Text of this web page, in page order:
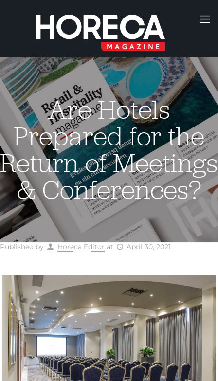
Are Hotels
Prepared for the
Return of Meetings
& Conferences?
Published by Horeca Editor at April 30, 2021